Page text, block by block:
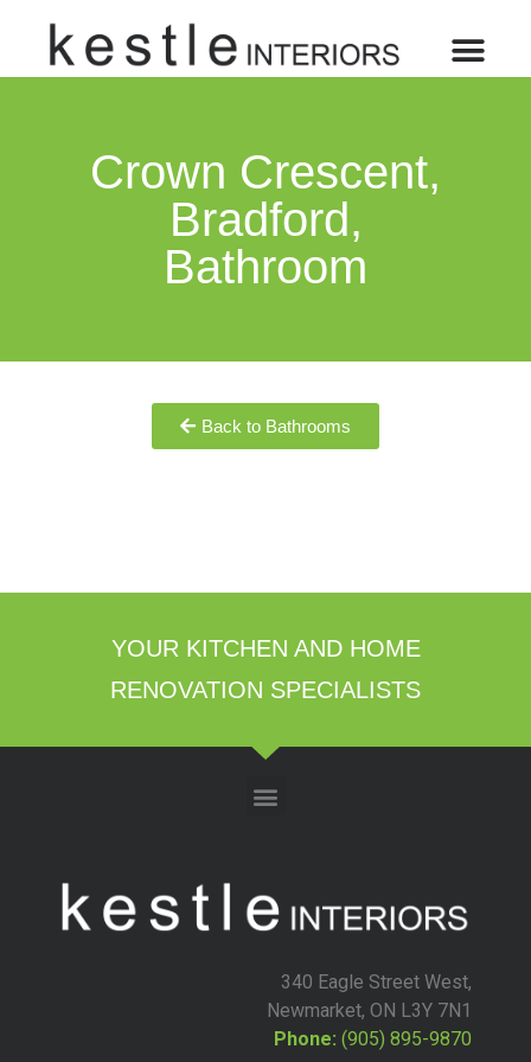
Crown Crescent,
Bradford,
Bathroom
Back to Bathrooms
YOUR KITCHEN AND HOME
RENOVATION SPECIALISTS
340 Eagle Street West,
Newmarket, ON L3Y 7N1
Phone: (905) 895-9870